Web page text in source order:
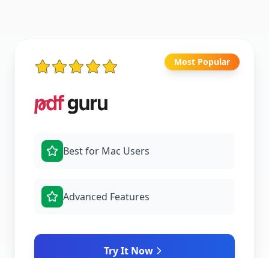
Most Popular
Best for Mac Users
Advanced Features
Try It Now